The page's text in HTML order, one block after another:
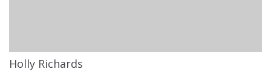
Holly Richards